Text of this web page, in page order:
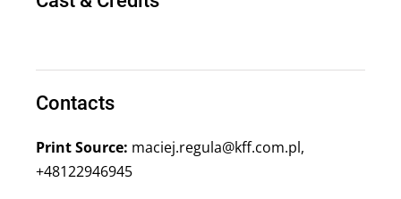
Contacts
Print Source: maciej.regula@kff.com.pl,
+48122946945